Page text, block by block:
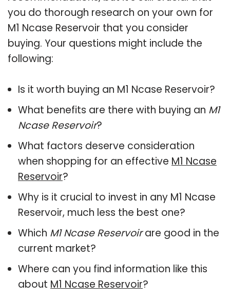
you do thorough research on your own for
M1 Ncase Reservoir that you consider
buying. Your questions might include the
following:
Is it worth buying an M1 Ncase Reservoir?
What benefits are there with buying an M1
Ncase Reservoir?
What factors deserve consideration
when shopping for an effective M1 Ncase
Reservoir?
Why is it crucial to invest in any M1 Ncase
Reservoir, much less the best one?
Which M1 Ncase Reservoirare good in the
current market?
Where can you find information like this
about M1 Ncase Reservoir?